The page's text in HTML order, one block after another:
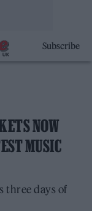
Subscribe
NOW
MUSIC
three days of